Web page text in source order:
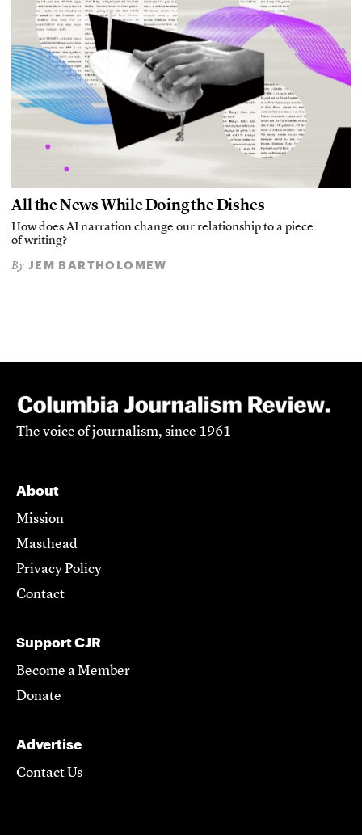
All the News While Doing the Dishes
How does AI narration change our relationship to a piece
of writing?
By JEM BARTHOLOMEW
The voice of journalism, since 1961
About
Mission
Masthead
Privacy Policy
Contact
Support CJR
Become a Member
Donate
Advertise
Contact Us